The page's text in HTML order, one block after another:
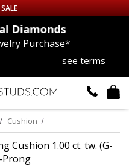
Diamonds
Purchase*
see terms
Cushion
Cushion 1.00 ct. tw. (G-
Prong